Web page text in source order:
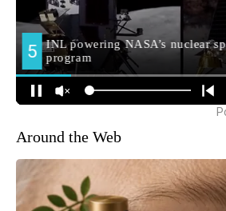
Around the Web